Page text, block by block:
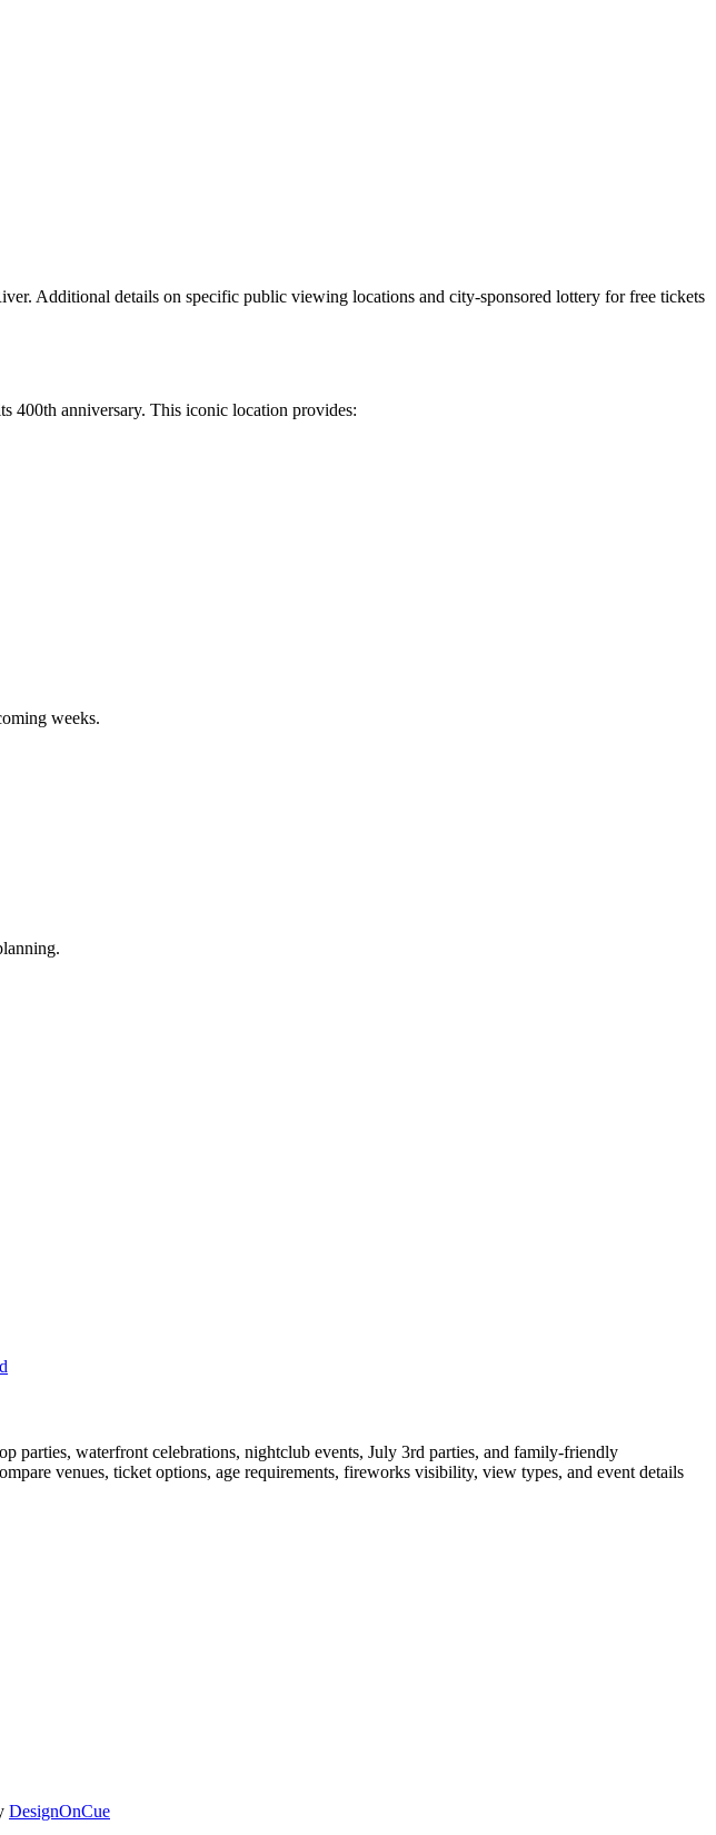
Additional details on specific public viewing locations and city-sponsored lottery for free tickets
400th anniversary. This iconic location provides:
weeks.
parties, waterfront celebrations, nightclub events, July 3rd parties, and family-friendly
venues, ticket options, age requirements, fireworks visibility, view types, and event details
DesignOnCue